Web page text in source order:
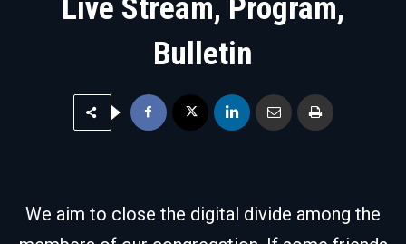
Live Stream, Program,
Bulletin
We aim to close the digital divide among the